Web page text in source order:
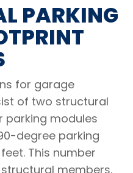
PARKING
for garage
of two structural
parking modules
degree parking
This number
members.